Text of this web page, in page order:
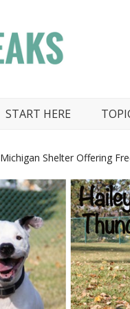
START HERE
Michigan Shelter Offering